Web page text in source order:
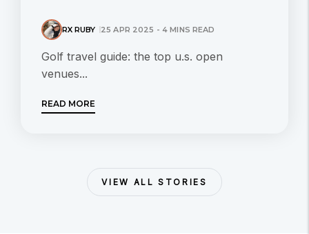
RX RUBY 25 APR 2025 - 4 MINS READ
Golf travel guide: the top u.s. open
venues...
READ MORE
VIEW ALL STORIES